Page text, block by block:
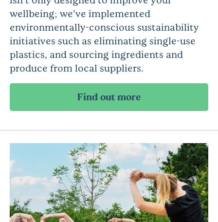
wellbeing; we’ve implemented
environmentally-conscious sustainability
initiatives such as eliminating single-use
plastics, and sourcing ingredients and
produce from local suppliers.